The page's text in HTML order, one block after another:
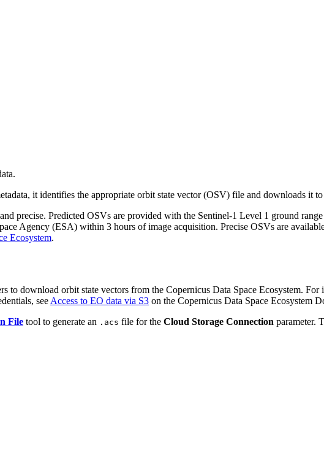
it identifies the appropriate orbit state vector (OSV) file and downloads it
precise. Predicted OSVs are provided with the Sentinel-1 Level 1 ground
Agency (ESA) within 3 hours of image acquisition. Precise OSVs are
Ecosystem.
to download orbit state vectors from the Copernicus Data Space Ecosystem.
see Access to EO data via S3 on the Copernicus Data Space Ecosystem
File tool to generate an .acs file for the Cloud Storage Connection parameter.